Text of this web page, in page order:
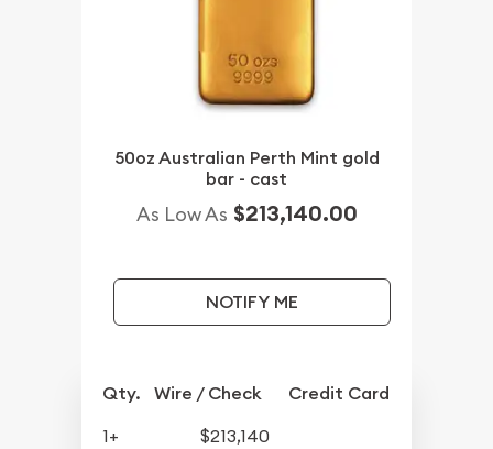
50oz Australian Perth Mint gold
bar - cast
As Low As $213,140.00
NOTIFY ME
Qty. Wire / Check Credit Card
1+
$213,140